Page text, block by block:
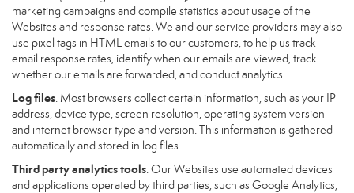
marketing campaigns and compile statistics about usage of the
Websites and response rates. We and our service providers may also
use pixel tags in HTML emails to our customers, to help us track
email response rates, identify when our emails are viewed, track
whether our emails are forwarded, and conduct analytics.
Log files. Most browsers collect certain information, such as your IP
address, device type, screen resolution, operating system version
and internet browser type and version. This information is gathered
automatically and stored in log files.
Third party analytics tools. Our Websites use automated devices
and applications operated by third parties, such as Google Analytics,